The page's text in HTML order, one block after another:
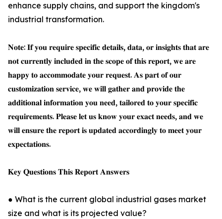
enhance supply chains, and support the kingdom's
industrial transformation.
𝐍𝐨𝐭𝐞: 𝐈𝐟 𝐲𝐨𝐮 𝐫𝐞𝐪𝐮𝐢𝐫𝐞 𝐬𝐩𝐞𝐜𝐢𝐟𝐢𝐜 𝐝𝐞𝐭𝐚𝐢𝐥𝐬, 𝐝𝐚𝐭𝐚, 𝐨𝐫 𝐢𝐧𝐬𝐢𝐠𝐡𝐭𝐬 𝐭𝐡𝐚𝐭 𝐚𝐫𝐞
𝐧𝐨𝐭 𝐜𝐮𝐫𝐫𝐞𝐧𝐭𝐥𝐲 𝐢𝐧𝐜𝐥𝐮𝐝𝐞𝐝 𝐢𝐧 𝐭𝐡𝐞 𝐬𝐜𝐨𝐩𝐞 𝐨𝐟 𝐭𝐡𝐢𝐬 𝐫𝐞𝐩𝐨𝐫𝐭, 𝐰𝐞 𝐚𝐫𝐞
𝐡𝐚𝐩𝐩𝐲 𝐭𝐨 𝐚𝐜𝐜𝐨𝐦𝐦𝐨𝐝𝐚𝐭𝐞 𝐲𝐨𝐮𝐫 𝐫𝐞𝐪𝐮𝐞𝐬𝐭. 𝐀𝐬 𝐩𝐚𝐫𝐭 𝐨𝐟 𝐨𝐮𝐫
𝐜𝐮𝐬𝐭𝐨𝐦𝐢𝐳𝐚𝐭𝐢𝐨𝐧 𝐬𝐞𝐫𝐯𝐢𝐜𝐞, 𝐰𝐞 𝐰𝐢𝐥𝐥 𝐠𝐚𝐭𝐡𝐞𝐫 𝐚𝐧𝐝 𝐩𝐫𝐨𝐯𝐢𝐝𝐞 𝐭𝐡𝐞
𝐚𝐝𝐝𝐢𝐭𝐢𝐨𝐧𝐚𝐥 𝐢𝐧𝐟𝐨𝐫𝐦𝐚𝐭𝐢𝐨𝐧 𝐲𝐨𝐮 𝐧𝐞𝐞𝐝, 𝐭𝐚𝐢𝐥𝐨𝐫𝐞𝐝 𝐭𝐨 𝐲𝐨𝐮𝐫 𝐬𝐩𝐞𝐜𝐢𝐟𝐢𝐜
𝐫𝐞𝐪𝐮𝐢𝐫𝐞𝐦𝐞𝐧𝐭𝐬. 𝐏𝐥𝐞𝐚𝐬𝐞 𝐥𝐞𝐭 𝐮𝐬 𝐤𝐧𝐨𝐰 𝐲𝐨𝐮𝐫 𝐞𝐱𝐚𝐜𝐭 𝐧𝐞𝐞𝐝𝐬, 𝐚𝐧𝐝 𝐰𝐞
𝐰𝐢𝐥𝐥 𝐞𝐧𝐬𝐮𝐫𝐞 𝐭𝐡𝐞 𝐫𝐞𝐩𝐨𝐫𝐭 𝐢𝐬 𝐮𝐩𝐝𝐚𝐭𝐞𝐝 𝐚𝐜𝐜𝐨𝐫𝐝𝐢𝐧𝐠𝐥𝐲 𝐭𝐨 𝐦𝐞𝐞𝐭 𝐲𝐨𝐮𝐫
𝐞𝐱𝐩𝐞𝐜𝐭𝐚𝐭𝐢𝐨𝐧𝐬.
𝐊𝐞𝐲 𝐐𝐮𝐞𝐬𝐭𝐢𝐨𝐧𝐬 𝐓𝐡𝐢𝐬 𝐑𝐞𝐩𝐨𝐫𝐭 𝐀𝐧𝐬𝐰𝐞𝐫𝐬
● What is the current global industrial gases market
size and what is its projected value?